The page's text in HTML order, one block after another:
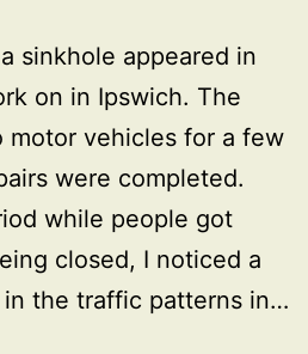
sinkhole appeared in
on in Ipswich. The
motor vehicles for a few
were completed.
while people got
closed, I noticed a
the traffic patterns in…